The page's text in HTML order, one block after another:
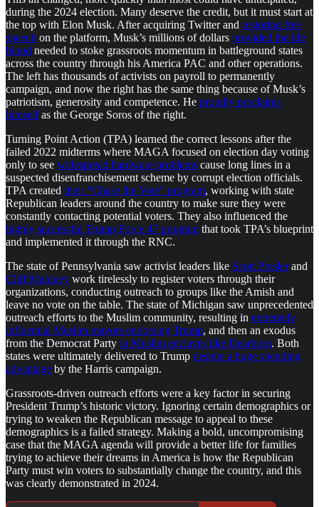
during the 2024 election. Many deserve the credit, but it must start at
the top with Elon Musk. After acquiring Twitter and restoring free
speech on the platform, Musk’s millions of dollars provided the life
blood needed to stoke grassroots momentum in battleground states
across the country through his America PAC and other operations.
The left has thousands of activists on payroll to permanently
campaign, and now the right has the same thing because of Musk’s
patriotism, generosity and competence. He proudly proclaims
himselfas the George Soros of the right.
Turning Point Action (TPA) learned the correct lessons after the
failed 2022 midterms where MAGA focused on election day voting
only to see widespread hardware problems cause long lines in a
suspected disenfranchisement scheme by corrupt election officials.
TPA created their “Chase the Vote” program, working with state
Republican leaders around the country to make sure they were
constantly contacting potential voters. They also influenced the
highly successful Trump Force 47 program that took TPA’s blueprint
and implemented it through the RNC.
The state of Pennsylvania saw activist leaders like Scott Preslerand
Cliff Maloney work tirelessly to register voters through their
organizations, conducting outreach to groups like the Amish and
leave no vote on the table. The state of Michigan saw unprecedented
outreach efforts to the Muslim community, resulting in extremely
influential Muslim mayors endorsing Trump, and then an exodus
from the Democrat Party in Muslim enclaves like Dearborn. Both
states were ultimately delivered to Trump despite a huge spending
advantage by the Harris campaign.
Grassroots-driven outreach efforts were a key factor in securing
President Trump’s historic victory. Ignoring certain demographics or
trying to weaken the Republican message to appeal to these
demographics is a failed strategy. Making a bold, uncompromising
case that the MAGA agenda will provide a better life for families
trying to achieve their dreams in America is how the Republican
Party must win voters to substantially change the country, and this
was clearly demonstrated in 2024.